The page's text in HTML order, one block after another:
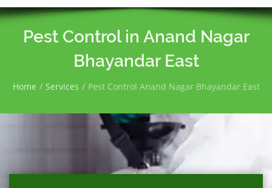
Pest Control in Anand Nagar
Bhayandar East
Home Services Pest Control Anand Nagar Bhayandar East